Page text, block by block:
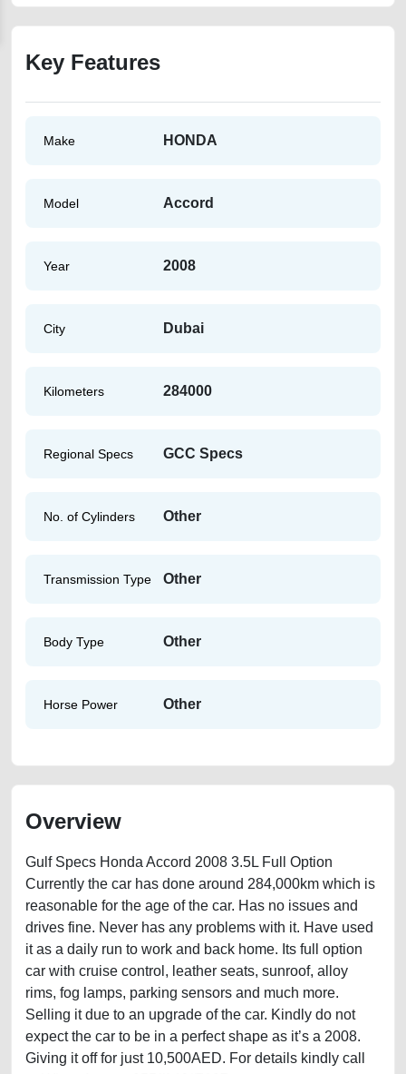
Key Features
Make HONDA
Model Accord
Year 2008
City Dubai
Kilometers 284000
Regional Specs GCC Specs
No. of Cylinders Other
Transmission Type Other
Body Type Other
Horse Power Other
Overview
Gulf Specs Honda Accord 2008 3.5L Full Option
Currently the car has done around 284,000km which is
reasonable for the age of the car. Has no issues and
drives fine. Never has any problems with it. Have used
it as a daily run to work and back home. Its full option
car with cruise control, leather seats, sunroof, alloy
rims, fog lamps, parking sensors and much more.
Selling it due to an upgrade of the car. Kindly do not
expect the car to be in a perfect shape as it’s a 2008.
Giving it off for just 10,500AED. For details kindly call